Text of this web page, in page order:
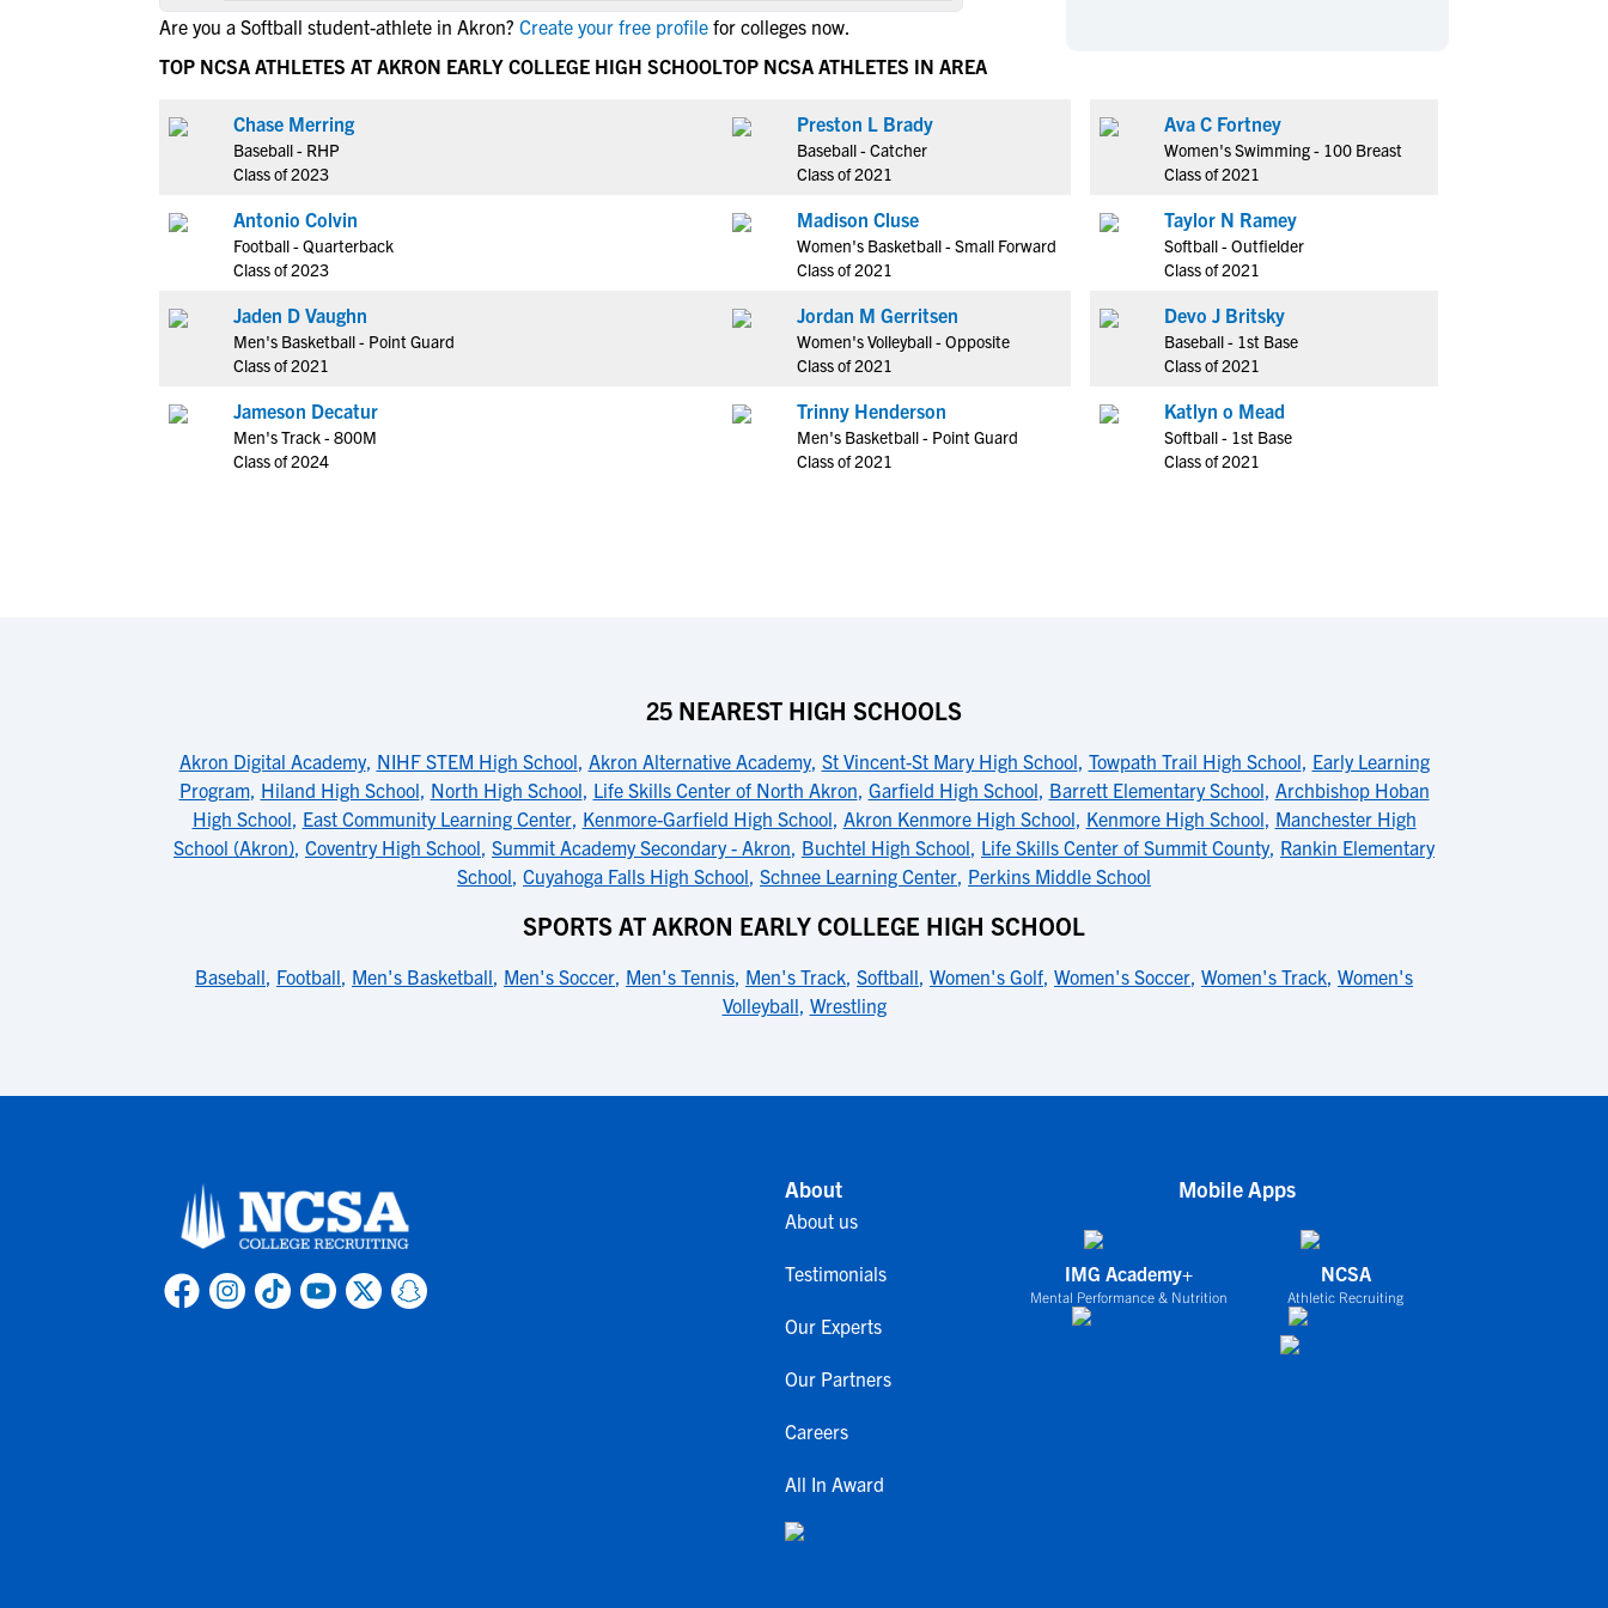
NCAA Eligibility
NCAA Eligibility Center
NCAA Recruiting Rules
NCAA Recruiting Calendars
More Resources
Hockey
Lacrosse
Soccer
Track & Field
Volleyball
Wrestling
Coed Sports
Cheerleading
Rankings
Hockey
Lacrosse
Soccer
Track & Field
Volleyball
Wrestling
Coed Sports
Cheerleading
Are you a Softball student-athlete in Akron? Create your free profile for colleges now.
TOP NCSA ATHLETES AT AKRON EARLY COLLEGE HIGH SCHOOL
Chase Merring
Baseball - RHP
Class of 2023
Antonio Colvin
Football - Quarterback
Class of 2023
Jaden D Vaughn
Men's Basketball - Point Guard
Class of 2021
Jameson Decatur
Men's Track - 800M
Class of 2024
TOP NCSA ATHLETES IN AREA
Preston L Brady
Baseball - Catcher
Class of 2021
Madison Cluse
Women's Basketball - Small Forward
Class of 2021
Jordan M Gerritsen
Women's Volleyball - Opposite
Class of 2021
Trinny Henderson
Men's Basketball - Point Guard
Class of 2021
Ava C Fortney
Women's Swimming - 100 Breast
Class of 2021
Taylor N Ramey
Softball - Outfielder
Class of 2021
Devo J Britsky
Baseball - 1st Base
Class of 2021
Katlyn o Mead
Softball - 1st Base
Class of 2021
25 NEAREST HIGH SCHOOLS
Akron Digital Academy, NIHF STEM High School, Akron Alternative Academy, St Vincent-St Mary High School, Towpath Trail High School, Early Learning
Program, Hiland High School, North High School, Life Skills Center of North Akron, Garfield High School, Barrett Elementary School, Archbishop Hoban
High School, East Community Learning Center, Kenmore-Garfield High School, Akron Kenmore High School, Kenmore High School, Manchester High
School (Akron), Coventry High School, Summit Academy Secondary - Akron, Buchtel High School, Life Skills Center of Summit County, Rankin Elementary
School, Cuyahoga Falls High School, Schnee Learning Center, Perkins Middle School
SPORTS AT AKRON EARLY COLLEGE HIGH SCHOOL
Baseball, Football, Men's Basketball, Men's Soccer, Men's Tennis, Men's Track, Softball, Women's Golf, Women's Soccer, Women's Track, Women's
Volleyball, Wrestling
About
About us
Testimonials
Our Experts
Our Partners
Careers
All In Award
Mobile Apps
IMG Academy+
Mental Performance & Nutrition
NCSA
Athletic Recruiting